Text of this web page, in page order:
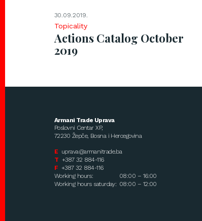
30.09.2019.
Topicality
Actions Catalog October
2019
Armani Trade Uprava
Poslovni Centar XP,
72230 Žepče, Bosna i Hercegovina
E uprava@armanitrade.ba
T +387 32 884-116
F +387 32 884-116
Working hours:
08:00 – 16:00
Working hours saturday: 08:00 – 12:00